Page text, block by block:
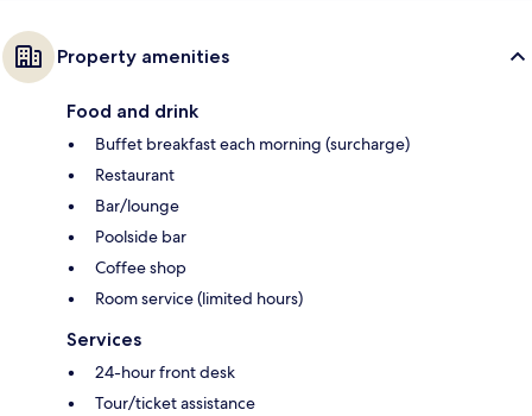
Property amenities
Food and drink
Buffet breakfast each morning (surcharge)
Restaurant
Bar/lounge
Poolside bar
Coffee shop
Room service (limited hours)
Services
24-hour front desk
Tour/ticket assistance